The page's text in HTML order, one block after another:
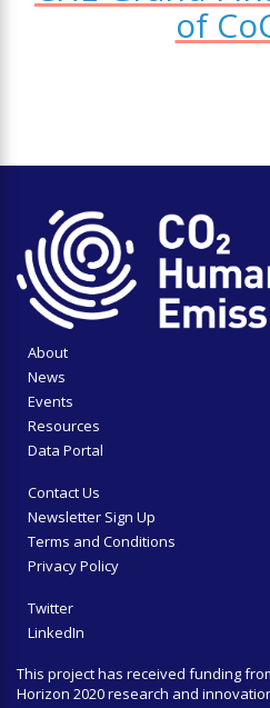
of
About
News
Events
Resources
Data Portal
Contact Us
Newsletter Sign Up
Terms and Conditions
Privacy Policy
Twitter
LinkedIn
This project has received funding
Horizon 2020 research and